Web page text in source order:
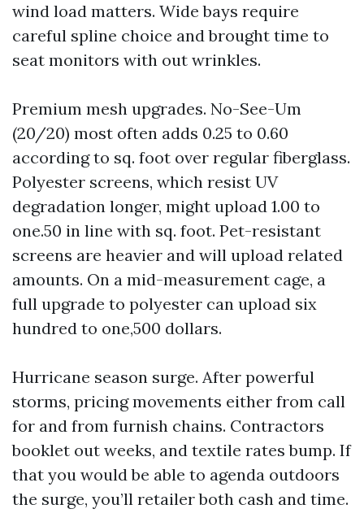
wind load matters. Wide bays require
careful spline choice and brought time to
seat monitors with out wrinkles.
Premium mesh upgrades. No-See-Um
(20/20) most often adds 0.25 to 0.60
according to sq. foot over regular fiberglass.
Polyester screens, which resist UV
degradation longer, might upload 1.00 to
one.50 in line with sq. foot. Pet-resistant
screens are heavier and will upload related
amounts. On a mid-measurement cage, a
full upgrade to polyester can upload six
hundred to one,500 dollars.
Hurricane season surge. After powerful
storms, pricing movements either from call
for and from furnish chains. Contractors
booklet out weeks, and textile rates bump. If
that you would be able to agenda outdoors
the surge, you’ll retailer both cash and time.